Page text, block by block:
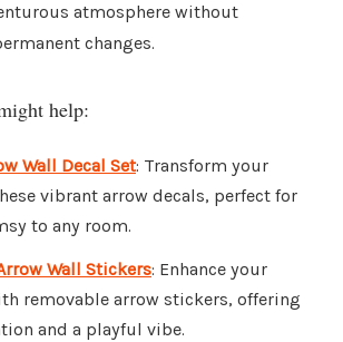
atmosphere without
changes.
help:
Wall Decal Set: Transform your
vibrant arrow decals, perfect for
to any room.
Wall Stickers: Enhance your
removable arrow stickers, offering
and a playful vibe.